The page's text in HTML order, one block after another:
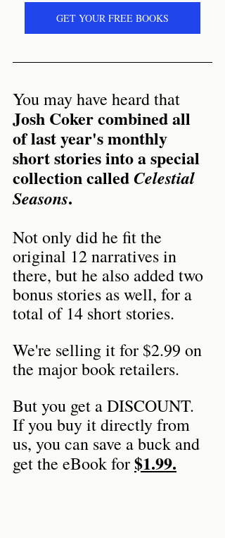
GET YOUR FREE BOOKS
You may have heard that
Josh Coker combined all
of last year's monthly
short stories into a special
collection called Celestial
Seasons.
Not only did he fit the
original 12 narratives in
there, but he also added two
bonus stories as well, for a
total of 14 short stories.
We're selling it for $2.99 on
the major book retailers.
But you get a DISCOUNT.
If you buy it directly from
us, you can save a buck and
get the eBook for $1.99.